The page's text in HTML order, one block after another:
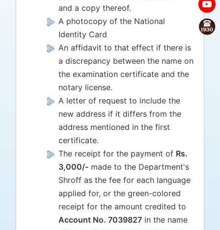
and a copy thereof.
A photocopy of the National
Identity Card
An affidavit to that effect if there is
a discrepancy between the name on
the examination certificate and the
notary license.
A letter of request to include the
new address if it differs from the
address mentioned in the first
certificate.
The receipt for the payment of Rs.
3,000/- made to the Department's
Shroff as the fee for each language
applied for, or the green-colored
receipt for the amount credited to
Account No. 7039827 in the name